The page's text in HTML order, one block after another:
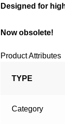
Designed for
Now obsolete!
Product Attributes
TYPE
Category